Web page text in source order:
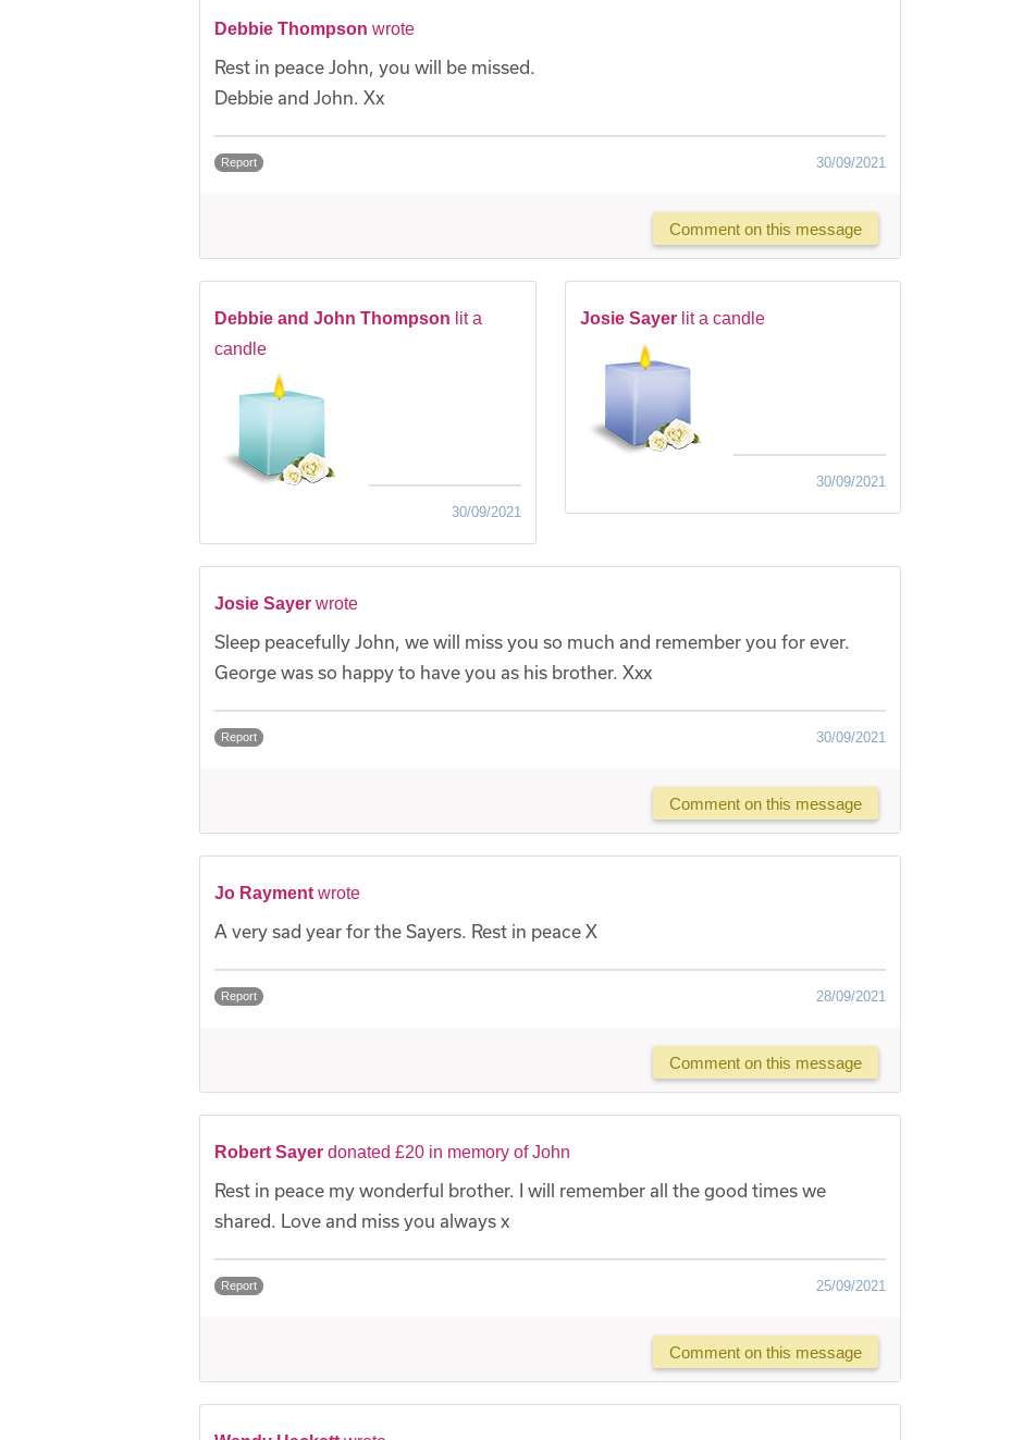
Debbie Thompson wrote
Rest in peace John, you will be missed.
Debbie and John. Xx
Report 30/09/2021
Comment on this message
Debbie and John Thompson lit a
candle
30/09/2021
Josie Sayer lit a candle
30/09/2021
Josie Sayer wrote
Sleep peacefully John, we will miss you so much and remember you for ever.
George was so happy to have you as his brother. Xxx
Report 30/09/2021
Comment on this message
Jo Rayment wrote
A very sad year for the Sayers. Rest in peace X
Report 28/09/2021
Comment on this message
Robert Sayer donated £20 in memory of John
Rest in peace my wonderful brother. I will remember all the good times we
shared. Love and miss you always x
Report 25/09/2021
Comment on this message